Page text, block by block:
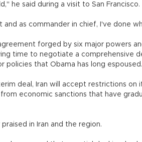
he said during a visit to San Francisco.
and as commander in chief, I've done
forged by six major powers
time to negotiate a comprehensive
policies that Obama has long espoused.
deal, Iran will accept restrictions on
economic sanctions that have
praised in Iran and the region.